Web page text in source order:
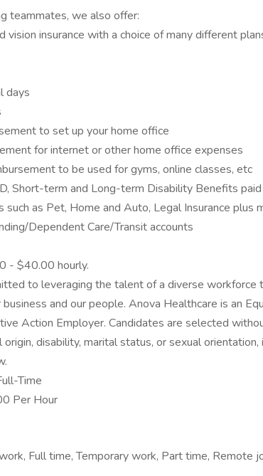
teammates, we also offer:
vision insurance with a choice of many different
days
to set up your home office
for internet or other home office expenses
to be used for gyms, online classes, etc
Short-term and Long-term Disability Benefits
as Pet, Home and Auto, Legal Insurance plus
Dependent Care/Transit accounts
- $40.00 hourly.
to leveraging the talent of a diverse workforce
and our people. Anova Healthcare is an
Action Employer. Candidates are selected
origin, disability, marital status, or sexual orientation,
Time
Per Hour
Full time, Temporary work, Part time, Remote